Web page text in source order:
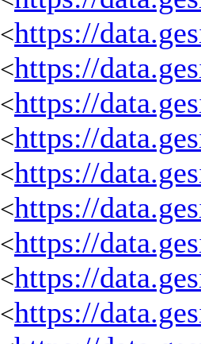
<https://
<https://
<https://
<https://
<https://
<https://
<https://
<https://
<https://